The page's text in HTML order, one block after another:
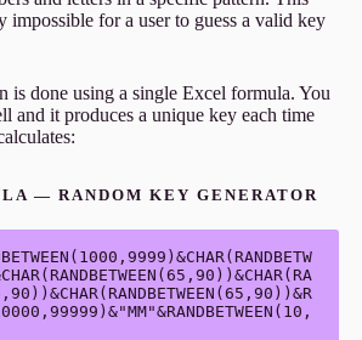
impossible for a user to guess a valid key
is done using a single Excel formula. You
and it produces a unique key each time
— RANDOM KEY GENERATOR